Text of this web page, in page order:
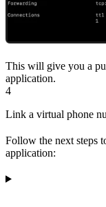
This will give you a
application.
4
Link a virtual phone
Follow the next steps
application: